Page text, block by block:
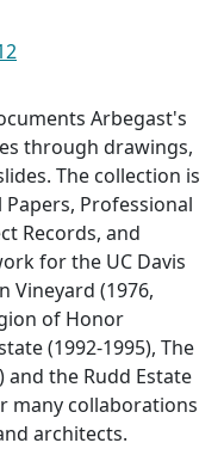
Arbegast's
through drawings,
The collection is
Professional
Records, and
for the UC Davis
Vineyard (1976,
of Honor
(1992-1995), The
and the Rudd Estate
many collaborations
architects.